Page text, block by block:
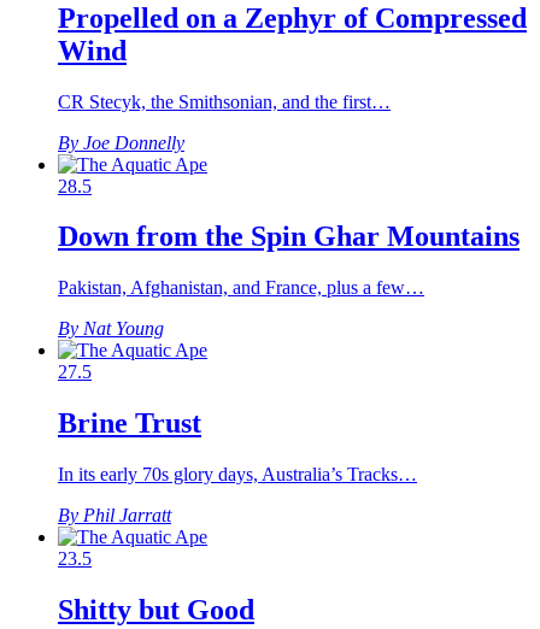
Propelled on a Zephyr of Compressed
Wind
CR Stecyk, the Smithsonian, and the first…
By Joe Donnelly
28.5
Down from the Spin Ghar Mountains
Pakistan, Afghanistan, and France, plus a few…
By Nat Young
27.5
Brine Trust
In its early 70s glory days, Australia’s Tracks…
By Phil Jarratt
23.5
Shitty but Good